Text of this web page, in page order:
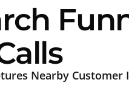
Nearby Customer